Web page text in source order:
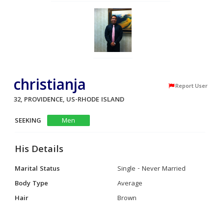
christianja Report User
32, PROVIDENCE, US-RHODE ISLAND
SEEKING
Men
His Details
Marital Status
Single - Never Married
Body Type
Average
Hair
Brown